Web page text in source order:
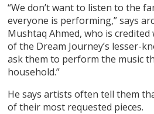
“We don’t want to listen to the
everyone is performing,” says
Mushtaq Ahmed, who is
of the Dream Journey’s lesser-
ask them to perform the music
household.”
He says artists often tell them
of their most requested pieces.